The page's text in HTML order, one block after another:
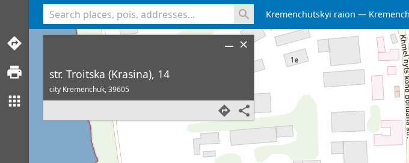
Kremenchutskyi raion
str. Troitska (Krasina), 14
city Kremenchuk,39605
<% console.log(hcard) %>